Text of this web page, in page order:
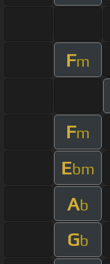
Fm
Fm
Ebm
Ab
Gb